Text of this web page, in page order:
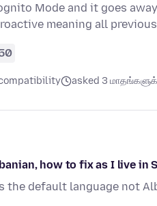
Mode and it goes
meaning all
asked 3
how to fix as I live in
the default language not